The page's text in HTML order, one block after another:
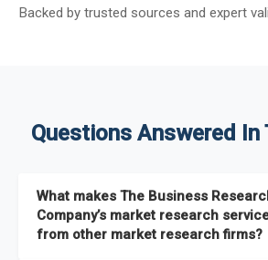
Backed by trusted sources and expert
Questions Answered In
What makes The Business
Company’s market research
from other market research firms?